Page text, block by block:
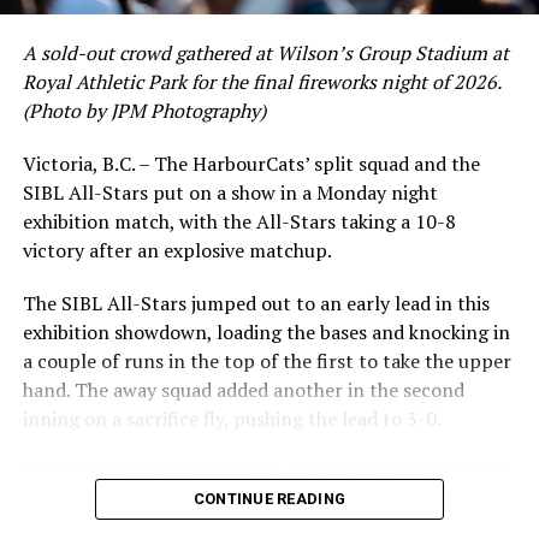
While Victoria showed off a handful of stars at the plate,
the real power spot of the team was on the mound. A
lethal starting rotation all around was highlighted by
who would not only both be named All-Stars, but also
break the HarbourCats single-season strikeout record.
Arnett’s 66 K’s on the season and Rico’s 64 put them at
first and second respectively on the WCL leaderboard
this year.
A sold-out crowd gathered at Wilson’s Group Stadium at
Royal Athletic Park for the final fireworks night of 2026.
(Photo by JPM Photography)
Victoria, B.C. – The HarbourCats’ split squad and the
SIBL All-Stars put on a show in a Monday night
exhibition match, with the All-Stars taking a 10-8
victory after an explosive matchup.
The SIBL All-Stars jumped out to an early lead in this
exhibition showdown, loading the bases and knocking in
a couple of runs in the top of the first to take the upper
hand. The away squad added another in the second
inning on a sacrifice fly, pushing the lead to 3-0.
in the bottom of the third, taking advantage of a shaky
CONTINUE READING